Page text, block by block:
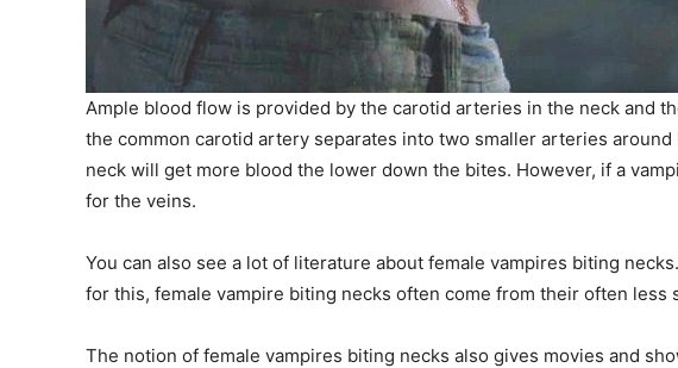
Ample blood flow is provided by the carotid arteries in the neck and
the common carotid artery separates into two smaller arteries
neck will get more blood the lower down the bites. However, if a
for the veins.
You can also see a lot of literature about female vampires biting
for this, female vampire biting necks often come from their often less
The notion of female vampires biting necks also gives movies and